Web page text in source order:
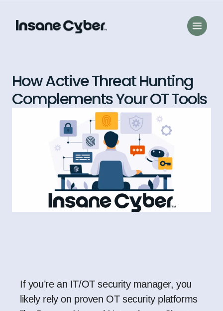
How Active Threat Hunting
Complements Your OT Tools
If you’re an IT/OT security manager, you
likely rely on proven OT security platforms